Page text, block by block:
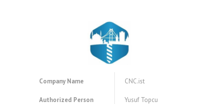
Company Name CNC.ist
Authorized Person Yusuf Topcu